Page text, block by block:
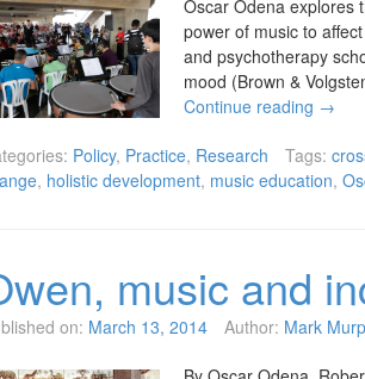
Oscar Odena explores
power of music to
and psychotherapy
mood (Brown &
Continue reading →
Policy, Practice, Research Tags:
, holistic development, music education,
music and
on: March 13, 2014 Author: Mark